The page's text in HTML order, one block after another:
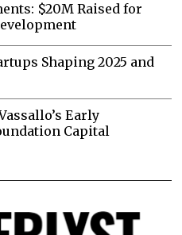
$20M Raised for
Shaping 2025 and
Early
Capital